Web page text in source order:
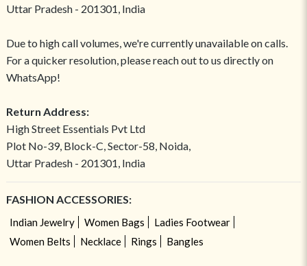
Uttar Pradesh - 201301, India
Due to high call volumes, we're currently unavailable on calls.
For a quicker resolution, please reach out to us directly on
WhatsApp!
Return Address:
High Street Essentials Pvt Ltd
Plot No-39, Block-C, Sector-58, Noida,
Uttar Pradesh - 201301, India
FASHION ACCESSORIES:
Indian Jewelry Women Bags
Ladies Footwear
Women Belts
Necklace Rings Bangles